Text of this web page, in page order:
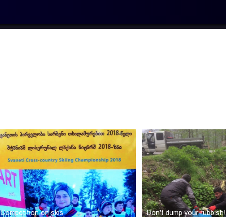
Competition on skis Don't dump your rubbish!